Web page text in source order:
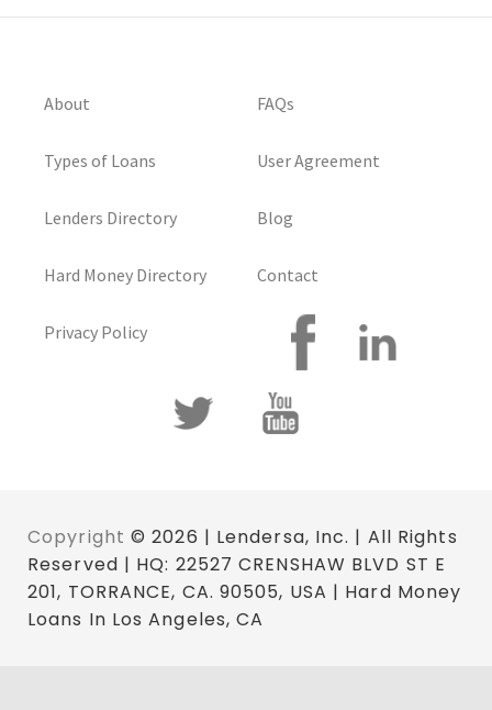
About
Types of Loans
Lenders Directory
Hard Money Directory
Privacy Policy
FAQs
User Agreement
Blog
Contact
Copyright © 2026 | Lendersa, Inc. | All Rights
Reserved | HQ: 22527 CRENSHAW BLVD ST E
201, TORRANCE, CA. 90505, USA | Hard Money
Loans In Los Angeles, CA